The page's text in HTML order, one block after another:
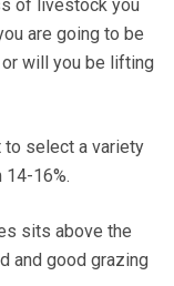
of livestock you
are going to be
will you be lifting
select a variety
16%.
sits above the
and good grazing